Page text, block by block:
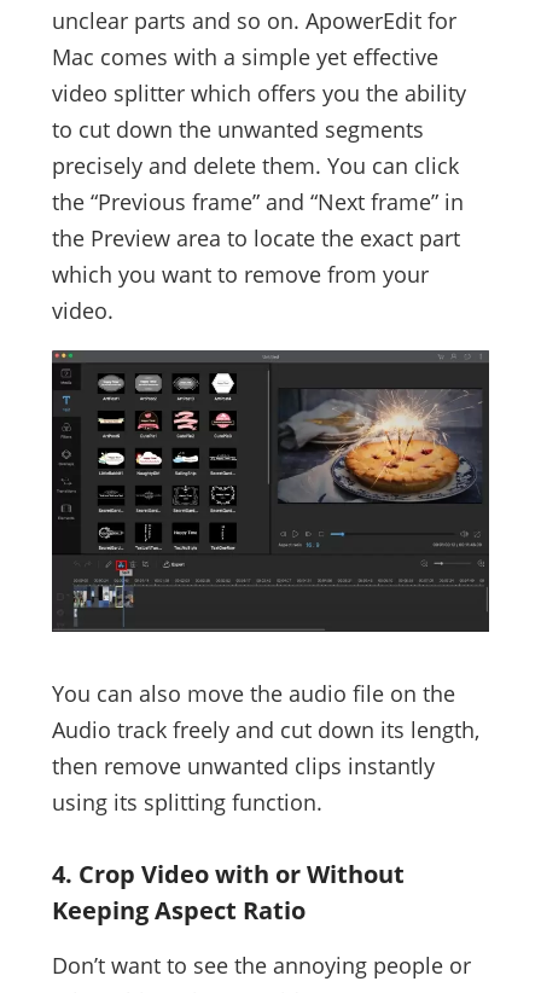
unclear parts and so on. ApowerEdit for
Mac comes with a simple yet effective
video splitter which offers you the ability
to cut down the unwanted segments
precisely and delete them. You can click
the “Previous frame” and “Next frame” in
the Preview area to locate the exact part
which you want to remove from your
video.
You can also move the audio file on the
Audio track freely and cut down its length,
then remove unwanted clips instantly
using its splitting function.
4. Crop Video with or Without
Keeping Aspect Ratio
Don’t want to see the annoying people or